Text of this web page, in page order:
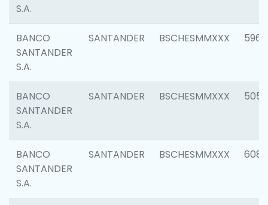
S.A.
BANCO
SANTANDER
S.A.
SANTANDER BSCHESMMXXX 5969
BANCO
SANTANDER
S.A.
SANTANDER BSCHESMMXXX 5057
BANCO
SANTANDER
S.A.
SANTANDER BSCHESMMXXX 6081